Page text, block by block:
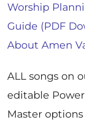
Worship
Guide (PDF
About Amen
ALL songs on
editable
Master